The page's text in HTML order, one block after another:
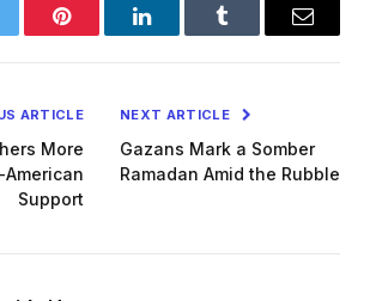
Pinterest LinkedInTumblr Email
ARTICLE
More
Support
NEXT ARTICLE
Gazans Mark a Somber
Ramadan Amid the Rubble